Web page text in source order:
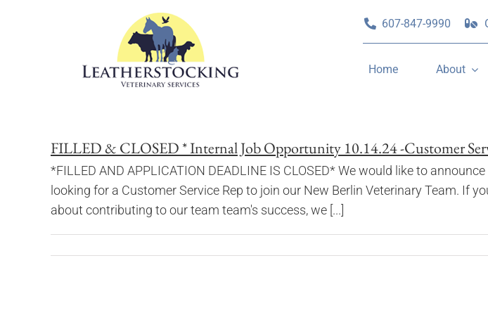
607-847-9990
Home About
FILLED & CLOSED * Internal Job Opportunity 10.14.24 -Customer
*FILLED AND APPLICATION DEADLINE IS CLOSED* We would like to
looking for a Customer Service Rep to join our New Berlin Veterinary Team. If
about contributing to our team team's success, we [...]